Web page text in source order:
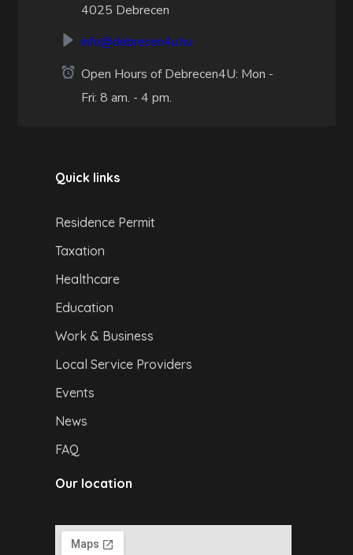
4025 Debrecen
info@debrecen4u.hu
Open Hours of Debrecen4U: Mon -
Fri: 8 am. - 4 pm.
Quick links
Residence Permit
Taxation
Healthcare
Education
Work & Business
Local Service Providers
Events
News
FAQ
Our location